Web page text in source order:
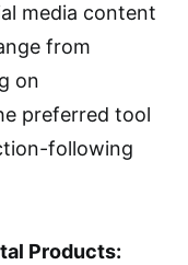
media content
from
on
preferred tool
following
Products: